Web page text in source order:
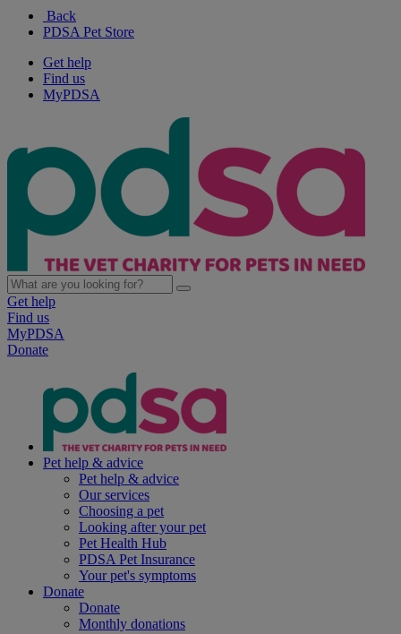
Back
PDSA Pet Store
Get help
Find us
MyPDSA
Get help
Find us
MyPDSA
Donate
Pet help & advice
Pet help & advice
Our services
Choosing a pet
Looking after your pet
Pet Health Hub
PDSA Pet Insurance
Your pet's symptoms
Donate
Donate
Monthly donations